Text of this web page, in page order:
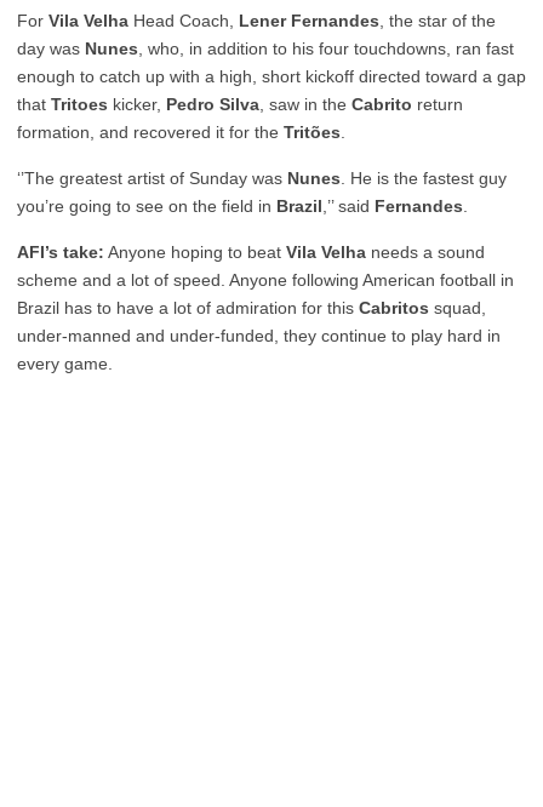
For Vila Velha Head Coach, Lener Fernandes , the star of the
day was Nunes , who, in addition to his four touchdowns, ran fast
enough to catch up with a high, short kickoff directed toward a gap
that Tritoes kicker, Pedro Silva , saw in the Cabrito return
formation, and recovered it for the Tritões
‘’The greatest artist of Sunday was Nunes . He is the fastest guy
you’re going to see on the field in Brazil ,’’ said Fernandes
AFI’s take: Anyone hoping to beat Vila Velha needs a sound
scheme and a lot of speed. Anyone following American football in
Brazil has to have a lot of admiration for this Cabritos squad,
under-manned and under-funded, they continue to play hard in
every game.